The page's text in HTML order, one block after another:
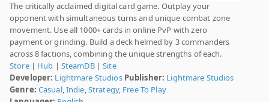
The critically acclaimed digital card game. Outplay your
opponent with simultaneous turns and unique combat zone
movement. Use all 1000+ cards in online PvP with zero
payment or grinding. Build a deck helmed by 3 commanders
across 8 factions, combining the unique strengths of each.
Store| Hub | SteamDB|Site
Developer: Lightmare Studios Publisher: Lightmare Studios
Genre: Casual,Indie,Strategy, Free To Play